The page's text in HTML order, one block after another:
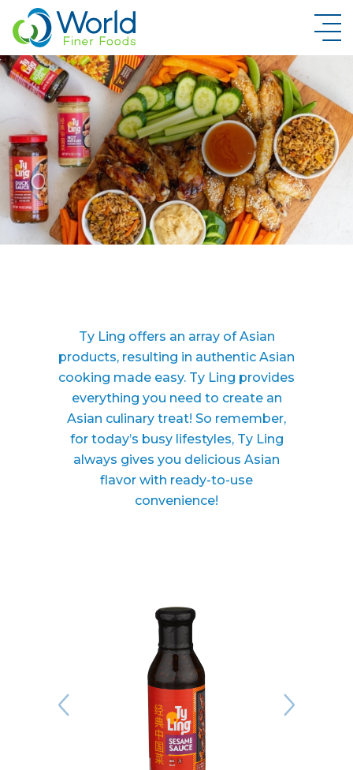
New Brand Inquiry
Ty Ling offers an array of Asian
products, resulting in authentic Asian
cooking made easy. Ty Ling provides
everything you need to create an
Asian culinary treat! So remember,
for today’s busy lifestyles, Ty Ling
always gives you delicious Asian
flavor with ready-to-use
convenience!